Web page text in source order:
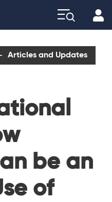
Articles and Updates
be an
of